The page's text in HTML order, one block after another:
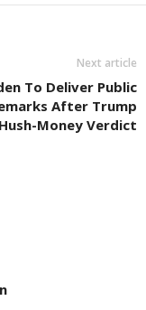
Next article
To Deliver Public
After Trump
Hush-Money Verdict